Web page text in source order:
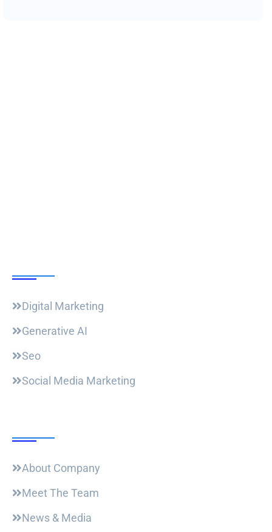
Digital Marketing
Generative AI
Seo
Social Media Marketing
About Company
Meet The Team
News & Media